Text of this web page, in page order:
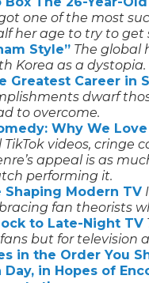
got one of the most
her age to try to get
Style” The global
Korea as a dystopia.
Greatest Career in
dwarf
to overcome.
Why We
TikTok videos,
appeal is as
performing it.
Modern TV
fan theorists
to Late-Night TV
but for television
in the Order You
Day, in Hopes of